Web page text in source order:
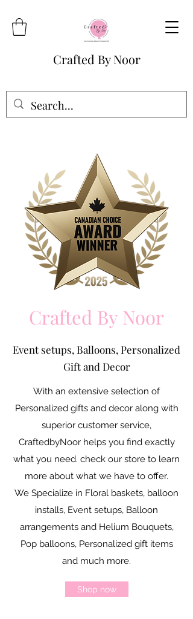
Crafted By Noor
Crafted By Noor
Event setups, Balloons, Personalized
Gift and Decor
With an extensive selection of
Personalized gifts and decor along with
superior customer service,
CraftedbyNoor helps you find exactly
what you need. check our store to learn
more about what we have to offer.
We Specialize in Floral baskets, balloon
installs, Event setups, Balloon
arrangements and Helium Bouquets,
Pop balloons, Personalized gift items
and much more.
Shop now